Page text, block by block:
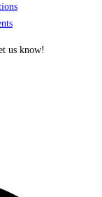
us know!